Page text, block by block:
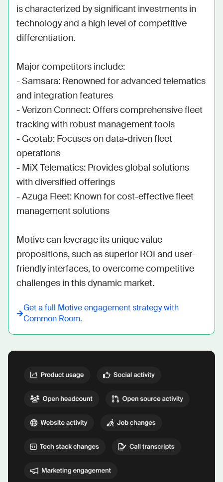
is characterized by significant investments in
technology and a high level of competitive
differentiation.
Major competitors include:
- Samsara: Renowned for advanced telematics
and integration features
- Verizon Connect: Offers comprehensive fleet
tracking with robust management tools
- Geotab: Focuses on data-driven fleet
operations
- MiX Telematics: Provides global solutions
with diversified offerings
- Azuga Fleet: Known for cost-effective fleet
management solutions
Motive can leverage its unique value
propositions, such as superior ROI and user-
friendly interfaces, to overcome competitive
challenges in this dynamic market.
Get a full Motiveengagement strategy with
Common Room.